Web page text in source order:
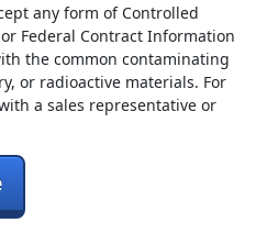
any form of Controlled
Federal Contract Information
the common contaminating
or radioactive materials. For
a sales representative or